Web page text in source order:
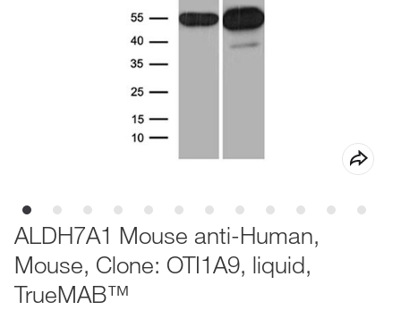
ALDH7A1 Mouse anti-Human,
Mouse, Clone: OTI1A9, liquid,
TrueMAB™